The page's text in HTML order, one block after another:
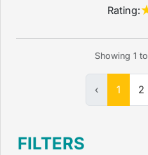
Rating:
Showing 1 to
‹ 1 2
FILTERS